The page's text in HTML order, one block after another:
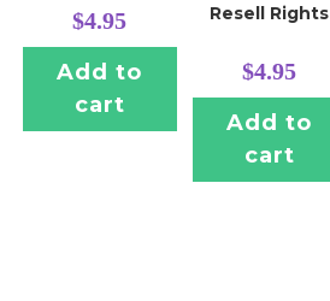
$4.95
Add to
cart
Resell Rights
$4.95
Add to
cart